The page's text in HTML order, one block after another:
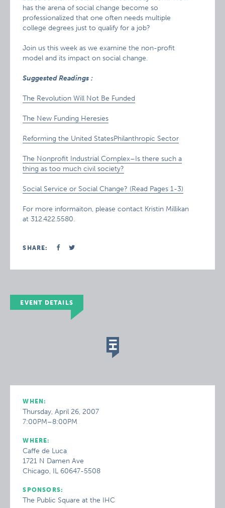
has the arena of social change become so
professionalized that one often needs multiple
college degrees just to qualify for a job?
Join us this week as we examine the non-profit
model and its impact on social change.
SuggestedReadings :
The Revolution Will Not Be Funded
The New Funding Heresies
Reforming the United StatesPhilanthropic Sector
The Nonprofit Industrial Complex–Is there such a
thing as too much civil society?
Social Service or Social Change? (Read Pages 1-3)
For more informaiton, please contact Kristin Millikan
at 312.422.5580.
SHARE:
EVENT DETAILS
WHEN:
Thursday, April 26, 2007
7:00PM–8:00PM
WHERE:
Caffe de Luca
1721 N Damen Ave
Chicago, IL 60647-5508
SPONSORS:
The Public Square at the IHC